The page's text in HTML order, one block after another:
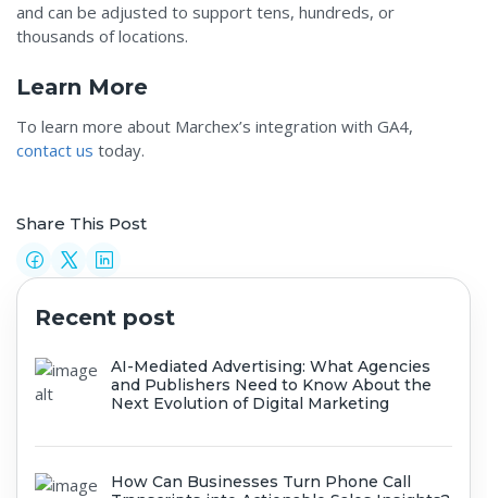
and can be adjusted to support tens, hundreds, or
thousands of locations.
Learn More
To learn more about Marchex’s integration with GA4,
contact us today.
Share This Post
Recent post
AI-Mediated Advertising: What Agencies
and Publishers Need to Know About the
Next Evolution of Digital Marketing
How Can Businesses Turn Phone Call